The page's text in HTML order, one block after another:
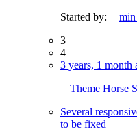
Started by:
3
4
3 years, 1 month
Theme Horse
Several
to be fixed